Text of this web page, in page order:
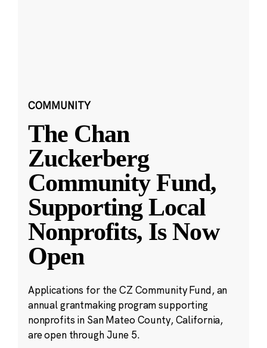
COMMUNITY
The Chan
Zuckerberg
Community Fund,
Supporting Local
Nonprofits, Is Now
Open
Applications for the CZ Community Fund, an
annual grantmaking program supporting
nonprofits in San Mateo County, California,
are open through June 5.